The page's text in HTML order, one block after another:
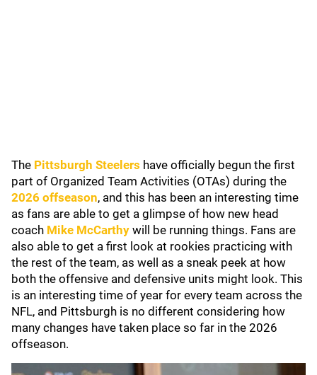
The Pittsburgh Steelers have officially begun the first
part of Organized Team Activities (OTAs) during the
2026 offseason, and this has been an interesting time
as fans are able to get a glimpse of how new head
coach Mike McCarthy will be running things. Fans are
also able to get a first look at rookies practicing with
the rest of the team, as well as a sneak peek at how
both the offensive and defensive units might look. This
is an interesting time of year for every team across the
NFL, and Pittsburgh is no different considering how
many changes have taken place so far in the 2026
offseason.